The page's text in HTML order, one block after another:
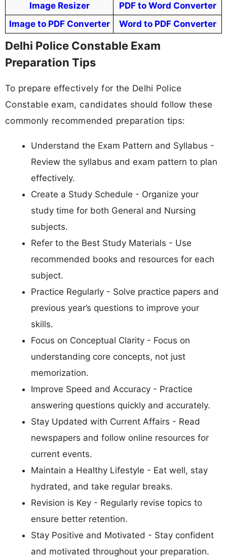
Image Resizer
PDF to Word Converter
Image to PDF Converter
Word to PDF Converter
Delhi Police Constable Exam
Preparation Tips
To prepare effectively for the Delhi Police
Constable exam, candidates should follow these
commonly recommended preparation tips:
Understand the Exam Pattern and Syllabus -
Review the syllabus and exam pattern to plan
effectively.
Create a Study Schedule - Organize your
study time for both General and Nursing
subjects.
Refer to the Best Study Materials - Use
recommended books and resources for each
subject.
Practice Regularly - Solve practice papers and
previous year’s questions to improve your
skills.
Focus on Conceptual Clarity - Focus on
understanding core concepts, not just
memorization.
Improve Speed and Accuracy - Practice
answering questions quickly and accurately.
Stay Updated with Current Affairs - Read
newspapers and follow online resources for
current events.
Maintain a Healthy Lifestyle - Eat well, stay
hydrated, and take regular breaks.
Revision is Key - Regularly revise topics to
ensure better retention.
Stay Positive and Motivated - Stay confident
and motivated throughout your preparation.